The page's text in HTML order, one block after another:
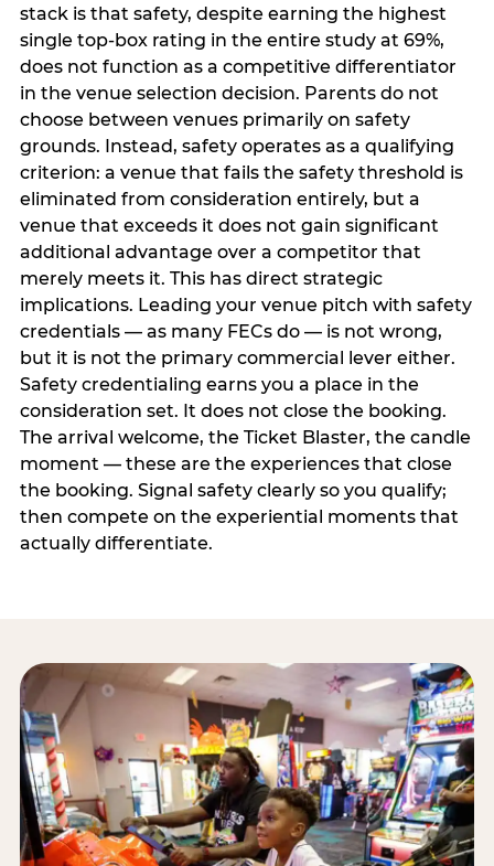
stack is that safety, despite earning the highest
single top-box rating in the entire study at 69%,
does not function as a competitive differentiator
in the venue selection decision. Parents do not
choose between venues primarily on safety
grounds. Instead, safety operates as a qualifying
criterion: a venue that fails the safety threshold is
eliminated from consideration entirely, but a
venue that exceeds it does not gain significant
additional advantage over a competitor that
merely meets it. This has direct strategic
implications. Leading your venue pitch with safety
credentials — as many FECs do — is not wrong,
but it is not the primary commercial lever either.
Safety credentialing earns you a place in the
consideration set. It does not close the booking.
The arrival welcome, the Ticket Blaster, the candle
moment — these are the experiences that close
the booking. Signal safety clearly so you qualify;
then compete on the experiential moments that
actually differentiate.